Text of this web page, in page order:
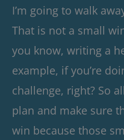
I’m going to walk
That is not a small
you know, writing a
example, if you’re
challenge, right? So
plan and make sure
win because those